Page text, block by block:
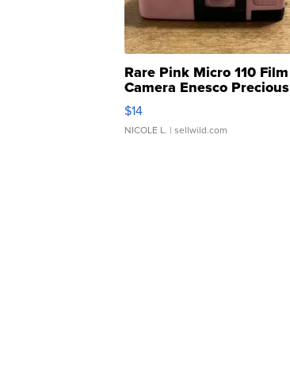
Rare Pink Micro 110 Film
Camera Enesco Precious
Moments TD4
$14
NICOLE L. | sellwild.com